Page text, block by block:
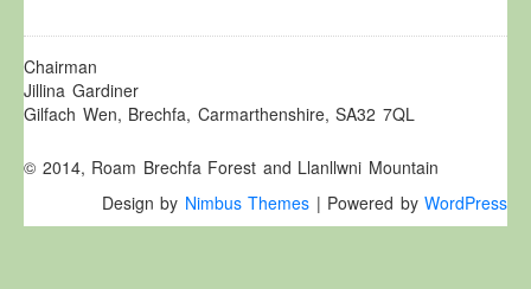
Brechfa Oil Fields
Caeau Olew Brechfa
Gwersyll Llafur Brechfa
Basque Children
Chairman
Jillina Gardiner
Gilfach Wen, Brechfa, Carmarthenshire, SA32 7QL
© 2014, Roam Brechfa Forest and Llanllwni Mountain
Design by Nimbus Themes | Powered by WordPress